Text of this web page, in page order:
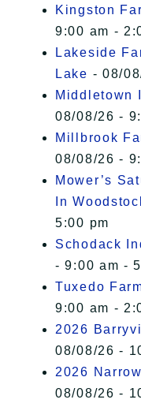
Kingston
9:00 am -
Lakeside
Lake - 08/
Middletown
08/08/26 -
Millbrook
08/08/26 -
Mower’s
In
5:00 pm
Schodack
- 9:00 am -
Tuxedo
9:00 am -
2026
08/08/26 -
2026
08/08/26 -